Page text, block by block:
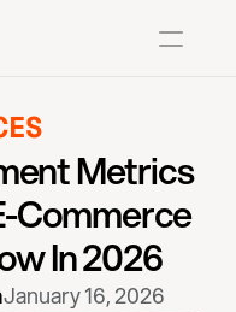
Metrics
Commerce
In 2026
January 16, 2026